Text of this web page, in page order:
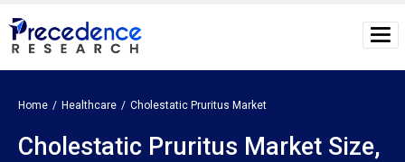
Home Healthcare Cholestatic Pruritus Market
Cholestatic Pruritus Market Size,